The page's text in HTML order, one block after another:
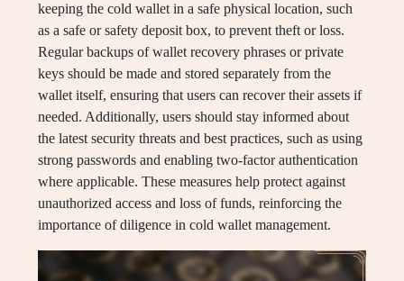
keeping the cold wallet in a safe physical location, such
as a safe or safety deposit box, to prevent theft or loss.
Regular backups of wallet recovery phrases or private
keys should be made and stored separately from the
wallet itself, ensuring that users can recover their assets if
needed. Additionally, users should stay informed about
the latest security threats and best practices, such as using
strong passwords and enabling two-factor authentication
where applicable. These measures help protect against
unauthorized access and loss of funds, reinforcing the
importance of diligence in cold wallet management.